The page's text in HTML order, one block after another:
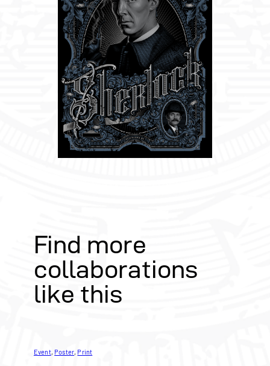
Find more
collaborations
like this
Event, Poster, Print